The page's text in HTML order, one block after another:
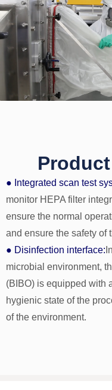
● Integrated scan test
monitor HEPA filter
ensure the normal
and ensure the safety of
● Disinfection interface:
microbial environment,
(BIBO) is equipped with
hygienic state of the
of the environment.